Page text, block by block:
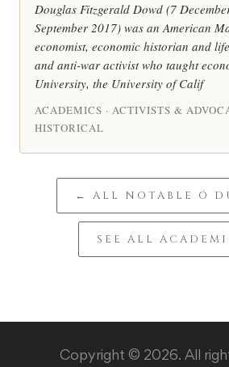
Douglas Fitzgerald Dowd (7
September 2017) was an American
economist, economic historian and
and anti-war activist who taught
University, the University of Calif
ACADEMICS · ACTIVISTS &
HISTORICAL
← ALL NOTABLE Ó
SEE ALL
Copyright © 2026. All